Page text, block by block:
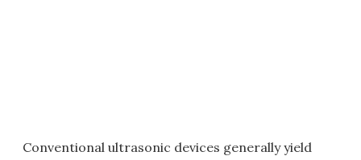
Conventional ultrasonic devices generally yield